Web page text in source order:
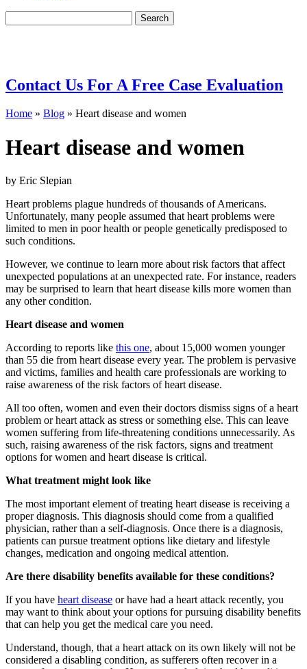
for:
Contact Us For A Free Case Evaluation
Home » Blog » Heart disease and women
Heart disease and women
by Eric Slepian
Heart problems plague hundreds of thousands of Americans.
Unfortunately, many people assumed that heart problems were
limited to men in poor health or people genetically predisposed to
such conditions.
However, we continue to learn more about risk factors that affect
unexpected populations at an unexpected rate. For instance, readers
may be surprised to learn that heart disease kills more women than
any other condition.
Heart disease and women
According to reports like this one, about 15,000 women younger
than 55 die from heart disease every year. The problem is pervasive
and victims, families and health care professionals are working to
raise awareness of the risk factors of heart disease.
All too often, women and even their doctors dismiss signs of a heart
problem or heart attack as stress or something else. This can leave
women suffering from life-threatening conditions unnecessarily. As
such, raising awareness of the risk factors, signs and treatment
options for women and heart disease is critical.
What treatment might look like
The most important element of treating heart disease is receiving a
proper diagnosis. This diagnosis should come from a qualified
physician, rather than a self-diagnosis. Once there is a diagnosis,
patients can pursue treatment options like dietary and lifestyle
changes, medication and ongoing medical attention.
Are there disability benefits available for these conditions?
If you have heart disease or have had a heart attack recently, you
may want to think about your options for pursuing disability benefits
that can help you get the medical care you need.
Understand, though, that a heart attack on its own likely will not be
considered a disabling condition, as sufferers often recover in a